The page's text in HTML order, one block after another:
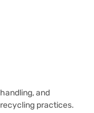
and
practices.